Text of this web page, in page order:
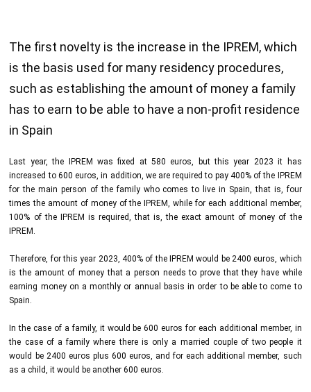
The first novelty is the increase in the IPREM, which
is the basis used for many residency procedures,
such as establishing the amount of money a family
has to earn to be able to have a non-profit residence
in Spain
Last year, the IPREM was fixed at 580 euros, but this year 2023 it has
increased to 600 euros, in addition, we are required to pay 400% of the IPREM
for the main person of the family who comes to live in Spain, that is, four
times the amount of money of the IPREM, while for each additional member,
100% of the IPREM is required, that is, the exact amount of money of the
IPREM.
Therefore, for this year 2023, 400% of the IPREM would be 2400 euros, which
is the amount of money that a person needs to prove that they have while
earning money on a monthly or annual basis in order to be able to come to
Spain.
In the case of a family, it would be 600 euros for each additional member, in
the case of a family where there is only a married couple of two people it
would be 2400 euros plus 600 euros, and for each additional member, such
as a child, it would be another 600 euros.